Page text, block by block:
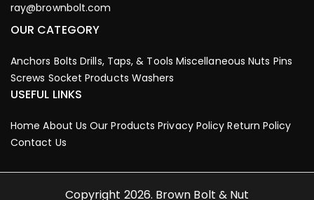
ray@brownbolt.com
OUR CATEGORY
Anchors Bolts Drills, Taps, & Tools Miscellaneous Nuts Pins
Screws Socket Products Washers
USEFUL LINKS
Home About Us Our Products Privacy Policy Return Policy
Contact Us
Copyright 2026. Brown Bolt & Nut